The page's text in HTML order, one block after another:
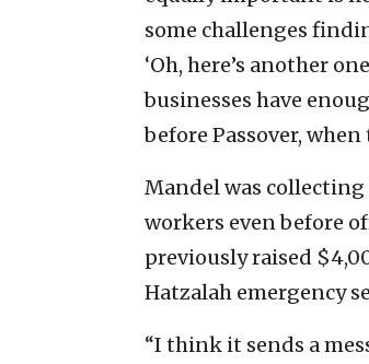
some challenges
‘Oh, here’s another
businesses have
before Passover,
Mandel was
workers even before
previously raised
Hatzalah emergency
“I think it sends a